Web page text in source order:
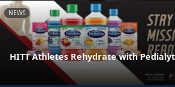
NEWS
HITT Athletes Rehydrate with